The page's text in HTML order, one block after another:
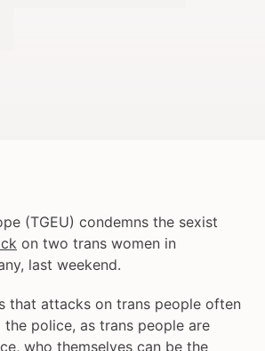
(TGEU) condemns the sexist
on two trans women in
last weekend.
that attacks on trans people often
police, as trans people are
who themselves can be the